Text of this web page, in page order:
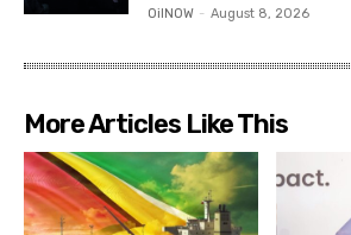
OilNOW - August 8, 2026
More Articles Like This